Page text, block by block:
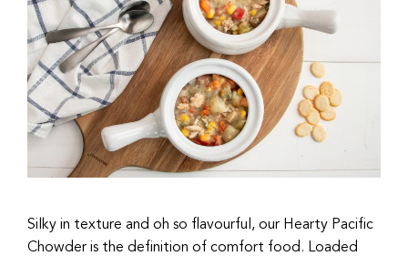
Silky in texture and oh so flavourful, our Hearty Pacific
Chowder is the definition of comfort food. Loaded